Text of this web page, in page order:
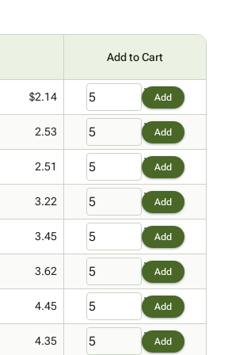
Add to Cart
$2.14 Add
2.53 Add
2.51 Add
3.22 Add
3.45 Add
3.62 Add
4.45 Add
4.35 Add